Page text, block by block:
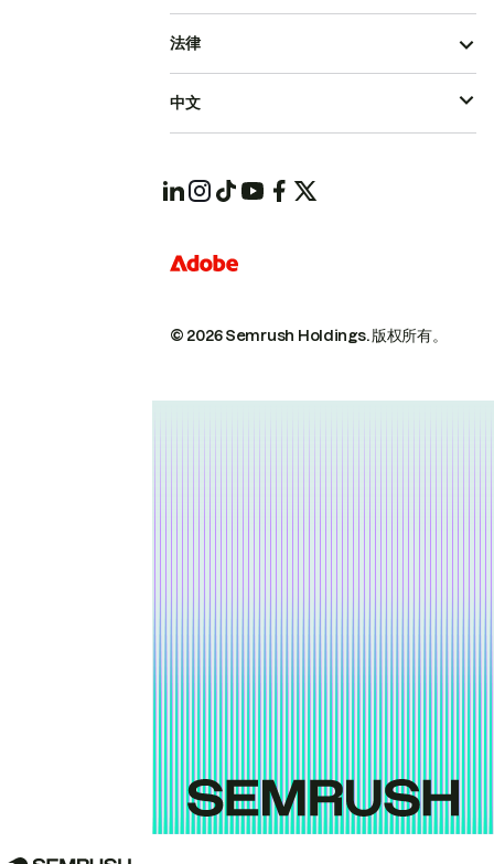
© 2026 Semrush Holdings.版权所有。
法律
中文